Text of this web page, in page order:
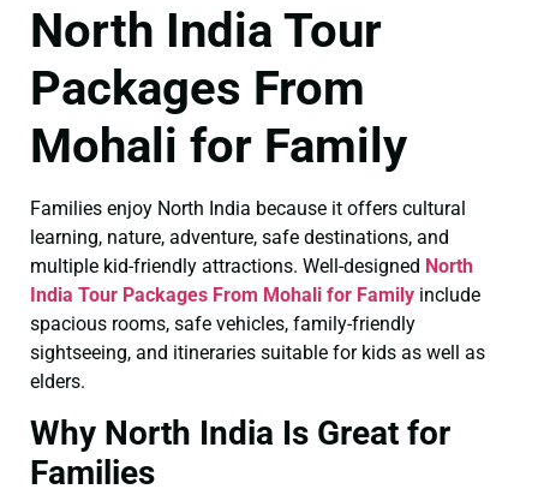
North India Tour
Packages From
Mohali for Family
Families enjoy North India because it offers cultural
learning, nature, adventure, safe destinations, and
multiple kid-friendly attractions. Well-designed North
India Tour Packages From Mohali for Family include
spacious rooms, safe vehicles, family-friendly
sightseeing, and itineraries suitable for kids as well as
elders.
Why North India Is Great for
Families